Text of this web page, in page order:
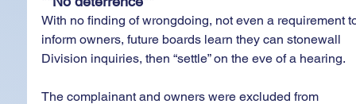
With no finding of wrongdoing, not even a requirement
inform owners, future boards learn they can stonewall
Division inquiries, then “settle” on the eve of a hearing.
The complainant and owners were excluded from